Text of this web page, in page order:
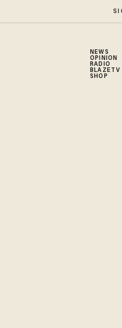
NEWS
OPINION
RADIO
BLAZETV
SHOP